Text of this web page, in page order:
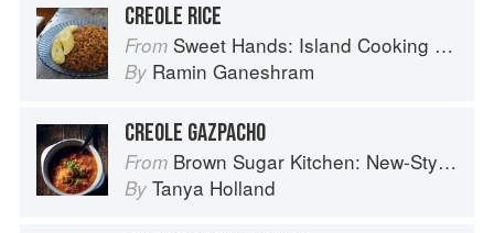
CREOLE RICE
From Sweet Hands: Island Cooking from Trinidad and Tobago
By Ramin Ganeshram
CREOLE GAZPACHO
From Brown Sugar Kitchen: New-Style, Down-Home Recipes from Sweet West Oakland
By Tanya Holland